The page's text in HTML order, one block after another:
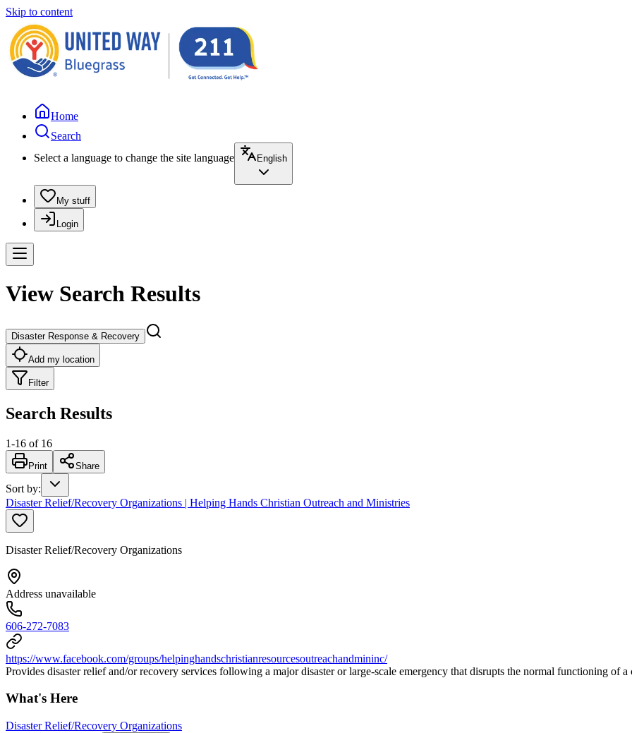
Skip to content
Home
Search
Select a language to change the site language
English
My stuff
Login
View Search Results
Disaster Response & Recovery
Add my location
Filter
Search Results
1-16 of 16
Print Share
Sort by:
Disaster Relief/Recovery Organizations | Helping Hands Christian Outreach and Ministries
Disaster Relief/Recovery Organizations
Address unavailable
606-272-7083
https://www.facebook.com/groups/helpinghandschristianresourcesoutreachandmininc/
Provides disaster relief and/or recovery services following a major disaster or large-scale emergency that disrupts the normal functioning of a
What's Here
Disaster Relief/Recovery Organizations